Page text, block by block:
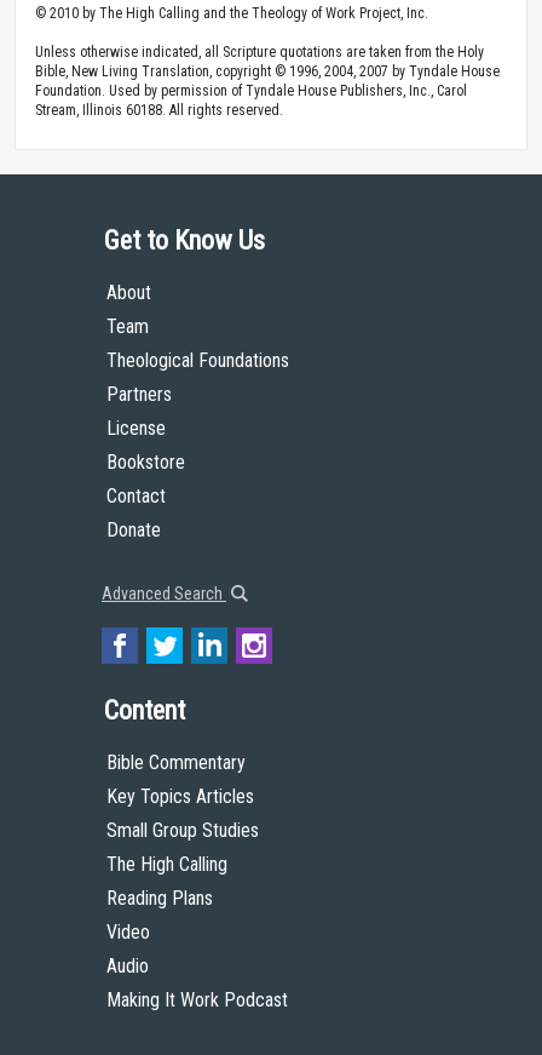
© 2010 by The High Calling and the Theology of Work Project, Inc.
Unless otherwise indicated, all Scripture quotations are taken from the Holy
Bible, New Living Translation, copyright © 1996, 2004, 2007 by Tyndale House
Foundation. Used by permission of Tyndale House Publishers, Inc., Carol
Stream, Illinois 60188. All rights reserved.
Get to Know Us
About
Team
Theological Foundations
Partners
License
Bookstore
Contact
Donate
Advanced Search
Content
Bible Commentary
Key Topics Articles
Small Group Studies
The High Calling
Reading Plans
Video
Audio
Making It Work Podcast